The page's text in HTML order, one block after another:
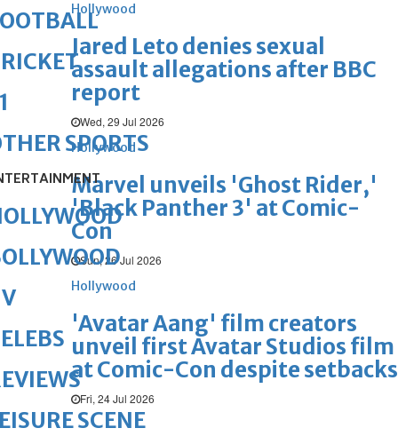
Hollywood
Jared Leto denies sexual
assault allegations after BBC
report
Wed, 29 Jul 2026
Hollywood
Marvel unveils 'Ghost Rider,'
'Black Panther 3' at Comic-
Con
Sun, 26 Jul 2026
Hollywood
'Avatar Aang' film creators
unveil first Avatar Studios film
at Comic-Con despite setbacks
Fri, 24 Jul 2026
SPORTS
SCENE